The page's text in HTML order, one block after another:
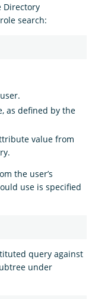
Directory
search:
as defined by the
value from
the user’s
use is specified
query against
under